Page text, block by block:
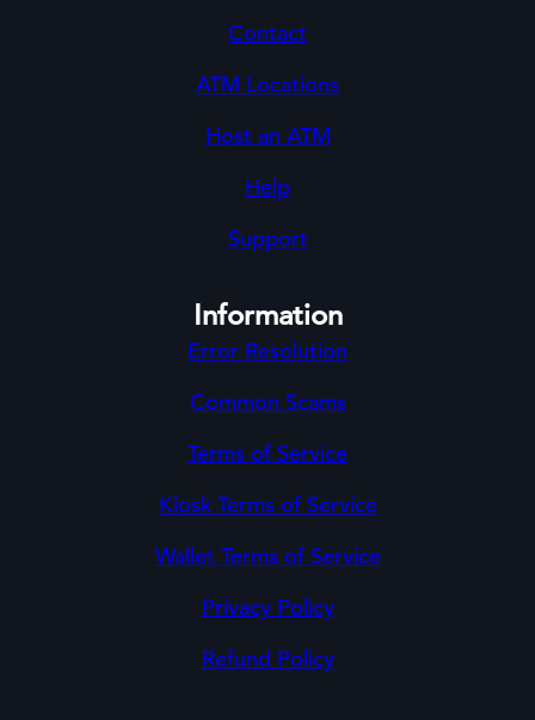
Contact
ATM Locations
Host an ATM
Help
Support
Information
Error Resolution
Common Scams
Terms of Service
Kiosk Terms of Service
Wallet Terms of Service
Privacy Policy
Refund Policy